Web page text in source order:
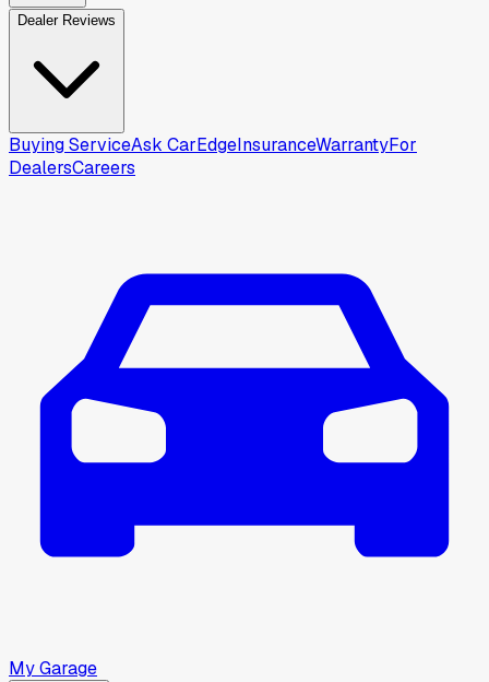
Dealer Reviews
Buying ServiceAsk CarEdgeInsuranceWarrantyFor
DealersCareers
My Garage